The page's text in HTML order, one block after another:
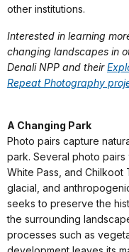
other institutions.
Interested in learning
changing landscapes in
Denali NPP and their
Repeat Photography
A Changing Park
Photo pairs capture
park. Several photo
White Pass, and Chilkoot
glacial, and
seeks to preserve the
the surrounding
processes such as